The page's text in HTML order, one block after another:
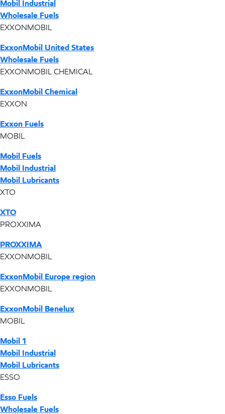
Mobil Industrial
Wholesale Fuels
EXXONMOBIL
ExxonMobil United States
Wholesale Fuels
EXXONMOBIL CHEMICAL
ExxonMobil Chemical
EXXON
Exxon Fuels
MOBIL
Mobil Fuels
Mobil Industrial
Mobil Lubricants
XTO
XTO
PROXXIMA
PROXXIMA
EXXONMOBIL
ExxonMobil Europe region
EXXONMOBIL
ExxonMobil Benelux
MOBIL
Mobil 1
Mobil Industrial
Mobil Lubricants
ESSO
Esso Fuels
Wholesale Fuels